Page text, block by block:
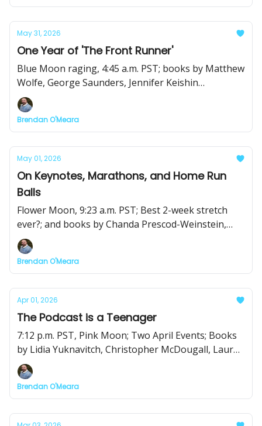
May 31, 2026
One Year of 'The Front Runner'
Blue Moon raging, 4:45 a.m. PST; books by Matthew
Wolfe, George Saunders, Jennifer Keishin
Armstrong, and Chris Bennett, and the return of
the CNFin' Happy Half Hour
Brendan O'Meara
May 01, 2026
On Keynotes, Marathons, and Home Run
Balls
Flower Moon, 9:23 a.m. PST; Best 2-week stretch
ever?; and books by Chanda Prescod-Weinstein,
Isaac Fitzgerald, Rachel Hartigan, and Elizabeth
Chamblee Burch
Brendan O'Meara
Apr 01, 2026
The Podcast is a Teenager
7:12 p.m. PST, Pink Moon; Two April Events; Books
by Lidia Yuknavitch, Christopher McDougall, Lauren
Simkin Berke, and Ramona Ausubel
Brendan O'Meara